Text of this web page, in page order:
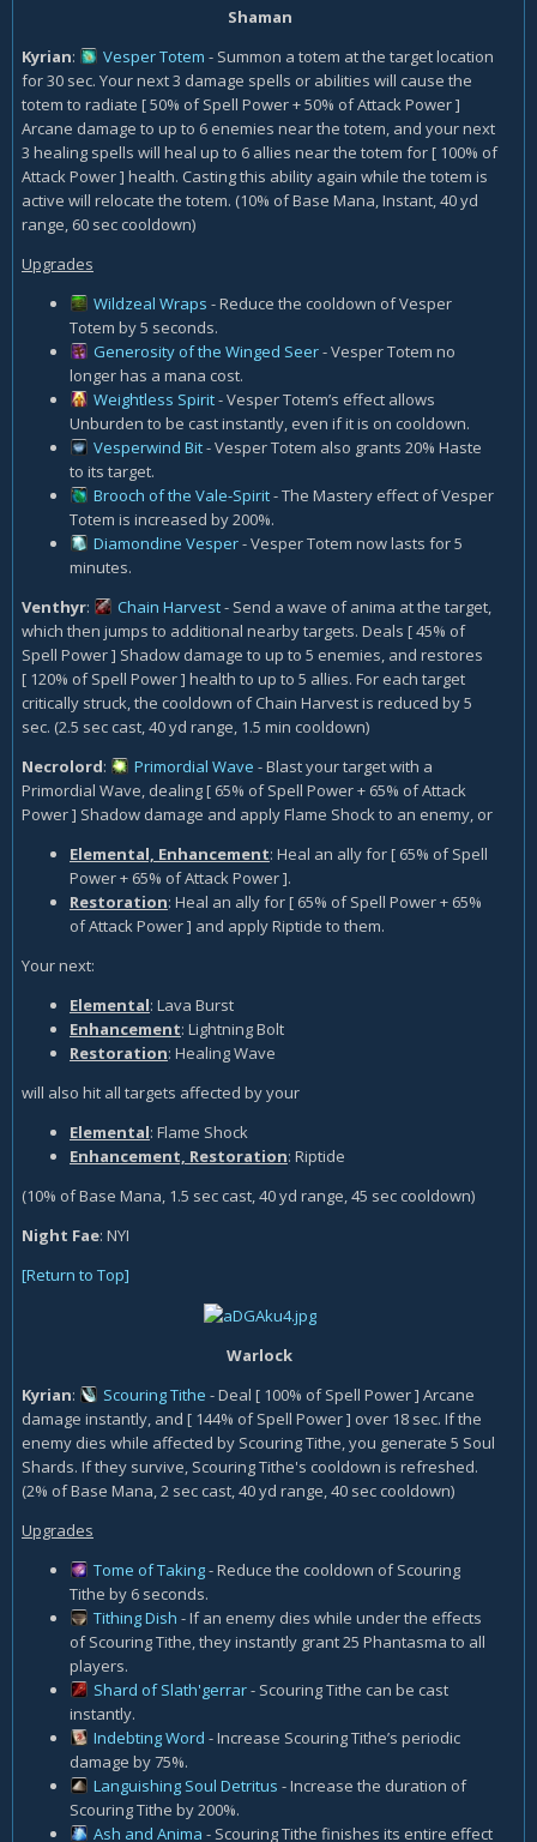
Shaman
Kyrian: Vesper Totem - Summon a totem at the target location
for 30 sec. Your next 3 damage spells or abilities will cause the
totem to radiate [ 50% of Spell Power + 50% of Attack Power ]
Arcane damage to up to 6 enemies near the totem, and your next
3 healing spells will heal up to 6 allies near the totem for [ 100% of
Attack Power ] health. Casting this ability again while the totem is
active will relocate the totem. (10% of Base Mana, Instant, 40 yd
range, 60 sec cooldown)
Upgrades
Wildzeal Wraps - Reduce the cooldown of Vesper
Totem by 5 seconds.
Generosity of the Winged Seer- Vesper Totem no
longer has a mana cost.
Weightless Spirit- Vesper Totem’s effect allows
Unburden to be cast instantly, even if it is on cooldown.
Vesperwind Bit- Vesper Totem also grants 20% Haste
to its target.
Brooch of the Vale-Spirit- The Mastery effect of Vesper
Totem is increased by 200%.
Diamondine Vesper- Vesper Totem now lasts for 5
minutes.
Venthyr: Chain Harvest- Send a wave of anima at the target,
which then jumps to additional nearby targets. Deals [ 45% of
Spell Power ] Shadow damage to up to 5 enemies, and restores
[ 120% of Spell Power ] health to up to 5 allies. For each target
critically struck, the cooldown of Chain Harvest is reduced by 5
sec. (2.5 sec cast, 40 yd range, 1.5 min cooldown)
Necrolord: Primordial Wave - Blast your target with a
Primordial Wave, dealing [ 65% of Spell Power + 65% of Attack
Power ] Shadow damage and apply Flame Shock to an enemy, or
Elemental, Enhancement: Heal an ally for [ 65% of Spell
Power + 65% of Attack Power ].
Restoration: Heal an ally for [ 65% of Spell Power + 65%
of Attack Power ] and apply Riptide to them.
Your next:
Elemental: Lava Burst
Enhancement: Lightning Bolt
Restoration: Healing Wave
will also hit all targets affected by your
Elemental: Flame Shock
Enhancement, Restoration: Riptide
(10% of Base Mana, 1.5 sec cast, 40 yd range, 45 sec cooldown)
Night Fae: NYI
[Return to Top]
Warlock
Kyrian: Scouring Tithe - Deal [ 100% of Spell Power ] Arcane
damage instantly, and [ 144% of Spell Power ] over 18 sec. If the
enemy dies while affected by Scouring Tithe, you generate 5 Soul
Shards. If they survive, Scouring Tithe's cooldown is refreshed.
(2% of Base Mana, 2 sec cast, 40 yd range, 40 sec cooldown)
Upgrades
Tome of Taking- Reduce the cooldown of Scouring
Tithe by 6 seconds.
Tithing Dish - If an enemy dies while under the effects
of Scouring Tithe, they instantly grant 25 Phantasma to all
players.
Shard of Slath'gerrar- Scouring Tithe can be cast
instantly.
Indebting Word - Increase Scouring Tithe’s periodic
damage by 75%.
Languishing Soul Detritus - Increase the duration of
Scouring Tithe by 200%.
Ash and Anima - Scouring Tithe finishes its entire effect